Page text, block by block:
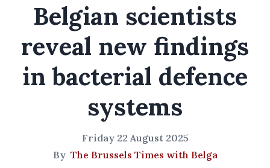
Belgian scientists
reveal new findings
in bacterial defence
systems
Friday 22 August 2025
By The Brussels Times with Belga